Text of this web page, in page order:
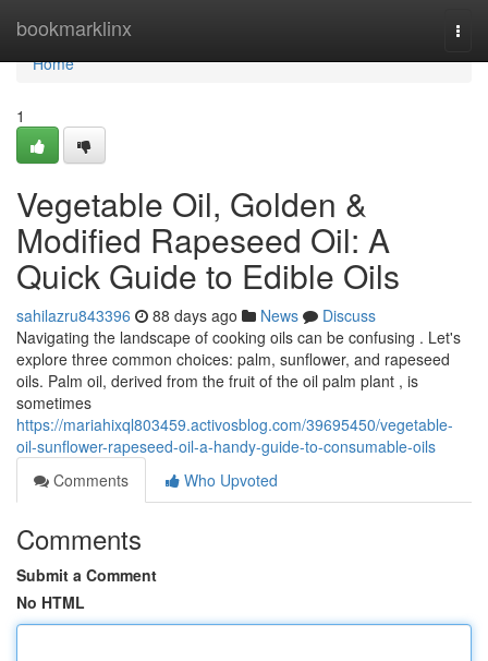
bookmarklinx
Home
Home
1
Vegetable Oil, Golden &
Modified Rapeseed Oil: A
Quick Guide to Edible Oils
sahilazru843396 88 days ago News
Discuss
Navigating the landscape of cooking oils can be confusing . Let's
explore three common choices: palm, sunflower, and rapeseed
oils. Palm oil, derived from the fruit of the oil palm plant , is
sometimes
https://mariahixql803459.activosblog.com/39695450/vegetable-
oil-sunflower-rapeseed-oil-a-handy-guide-to-consumable-oils
Comments
Who Upvoted
Comments
Submit a Comment
No HTML